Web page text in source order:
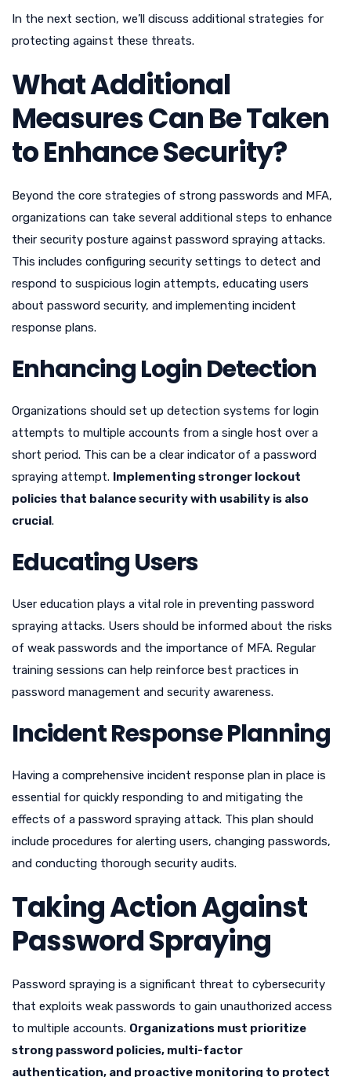
In the next section, we’ll discuss additional strategies for
protecting against these threats.
What Additional
Measures Can Be Taken
to Enhance Security?
Beyond the core strategies of strong passwords and MFA,
organizations can take several additional steps to enhance
their security posture against password spraying attacks.
This includes configuring security settings to detect and
respond to suspicious login attempts, educating users
about password security, and implementing incident
response plans.
Enhancing Login Detection
Organizations should set up detection systems for login
attempts to multiple accounts from a single host over a
short period. This can be a clear indicator of a password
spraying attempt. Implementing stronger lockout
policies that balance security with usability is also
crucial .
Educating Users
User education plays a vital role in preventing password
spraying attacks. Users should be informed about the risks
of weak passwords and the importance of MFA. Regular
training sessions can help reinforce best practices in
password management and security awareness.
Incident Response Planning
Having a comprehensive incident response plan in place is
essential for quickly responding to and mitigating the
effects of a password spraying attack. This plan should
include procedures for alerting users, changing passwords,
and conducting thorough security audits.
Taking Action Against
Password Spraying
Password spraying is a significant threat to cybersecurity
that exploits weak passwords to gain unauthorized access
to multiple accounts. Organizations must prioritize
strong password policies, multi-factor
authentication, and proactive monitoring to protect